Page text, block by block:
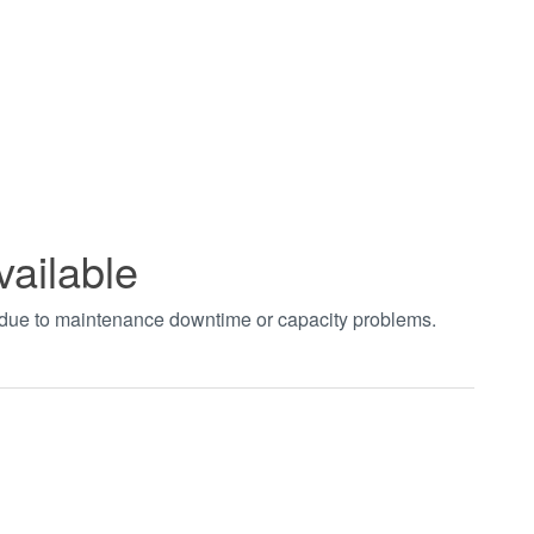
to maintenance downtime or capacity problems.